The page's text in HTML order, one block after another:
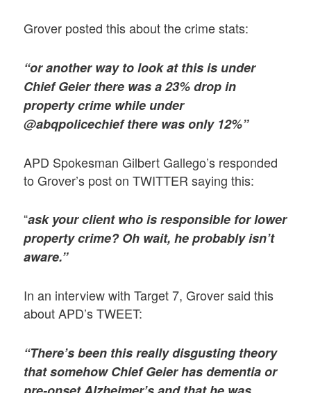
Grover posted this about the crime stats:
“or another way to look at this is under
Chief Geier there was a 23% drop in
property crime while under
@abqpolicechief there was only 12%”
APD Spokesman Gilbert Gallego’s responded
to Grover’s post on TWITTER saying this:
“ask your client who is responsible for lower
property crime? Oh wait, he probably isn’t
aware.”
In an interview with Target 7, Grover said this
about APD’s TWEET:
“There’s been this really disgusting theory
that somehow Chief Geier has dementia or